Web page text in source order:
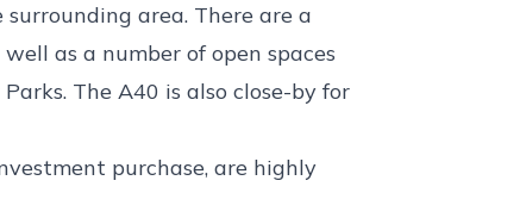
area. There are a
as a number of open spaces
The A40 is also close-by for
purchase, are highly